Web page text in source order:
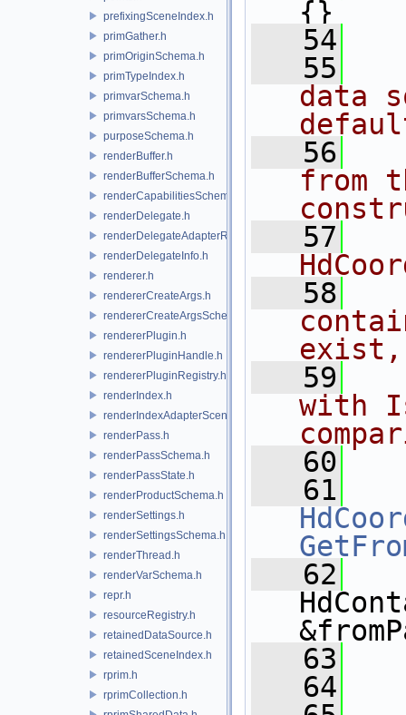
prefixingSceneIndex.h
primGather.h
primOriginSchema.h
primTypeIndex.h
primvarSchema.h
primvarsSchema.h
purposeSchema.h
renderBuffer.h
renderBufferSchema.h
renderCapabilitiesSchema.h
renderDelegate.h
renderDelegateAdapterRenderer.h
renderDelegateInfo.h
renderer.h
rendererCreateArgs.h
rendererCreateArgsSchema.h
rendererPlugin.h
rendererPluginHandle.h
rendererPluginRegistry.h
renderIndex.h
renderIndexAdapterSceneIndex.h
renderPass.h
renderPassSchema.h
renderPassState.h
renderProductSchema.h
renderSettings.h
renderSettingsSchema.h
renderThread.h
renderVarSchema.h
repr.h
resourceRegistry.h
retainedDataSource.h
retainedSceneIndex.h
rprim.h
rprimCollection.h
{}
   54
   55
data
   56
from
   57
   58
   59
with
   60
   61
   62
   63
   64